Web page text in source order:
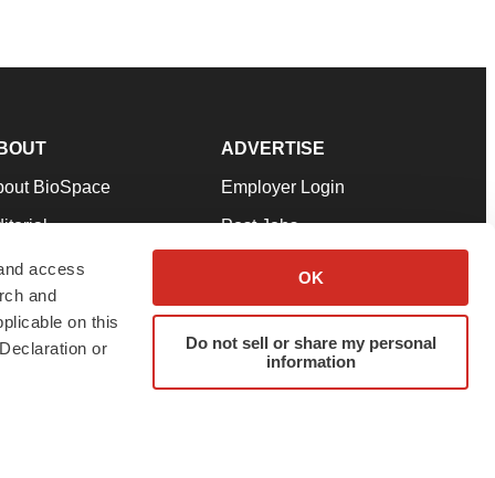
access
and
on this
or
OK
Do not sell or share my personal
information
BioSpace
Our Team
& Conditions
ADVERTISE
Employer Login
Post Jobs
Advertise
Submit a Press Release